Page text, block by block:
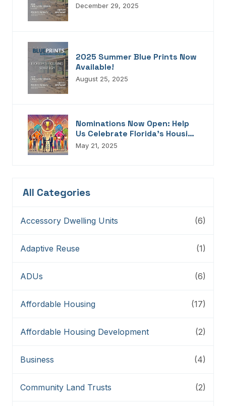
December 29, 2025
2025 Summer Blue Prints Now
Available!
August 25, 2025
Nominations Now Open: Help
Us Celebrate Florida’s Housing
Champions, Innovators,
May 21, 2025
All Categories
Accessory Dwelling Units (6)
Adaptive Reuse (1)
ADUs (6)
Affordable Housing (17)
Affordable Housing Development (2)
Business (4)
Community Land Trusts (2)